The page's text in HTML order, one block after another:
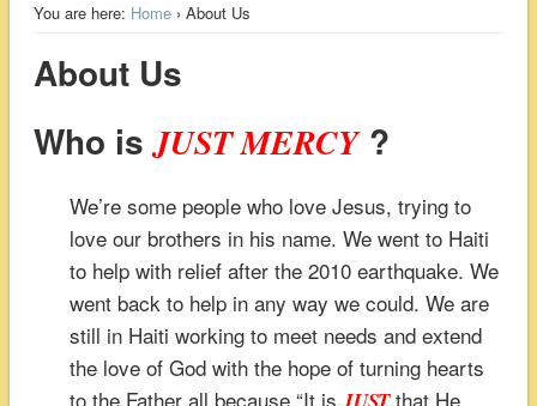
You are here: Home› About Us
About Us
Who isJUST MERCY ?
We’re some people who love Jesus, trying to
love our brothers in his name. We went to Haiti
to help with relief after the 2010 earthquake. We
went back to help in any way we could. We are
still in Haiti working to meet needs and extend
the love of God with the hope of turning hearts
to the Father all because “It is
that He